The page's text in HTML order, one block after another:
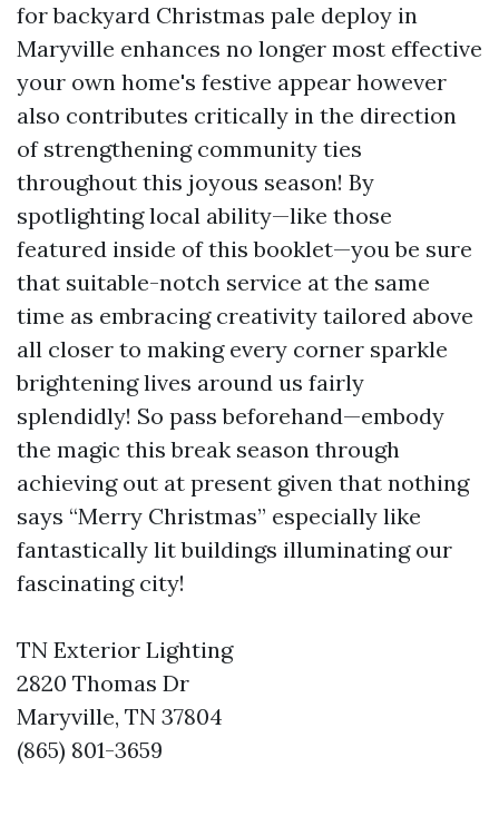
for backyard Christmas pale deploy in
Maryville enhances no longer most effective
your own home's festive appear however
also contributes critically in the direction
of strengthening community ties
throughout this joyous season! By
spotlighting local ability—like those
featured inside of this booklet—you be sure
that suitable-notch service at the same
time as embracing creativity tailored above
all closer to making every corner sparkle
brightening lives around us fairly
splendidly! So pass beforehand—embody
the magic this break season through
achieving out at present given that nothing
says “Merry Christmas” especially like
fantastically lit buildings illuminating our
fascinating city!
TN Exterior Lighting
2820 Thomas Dr
Maryville, TN 37804
(865) 801-3659